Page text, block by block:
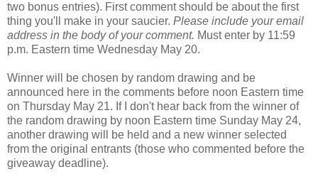
two bonus entries). First comment should be about the first
thing you'll make in your saucier. Please include your email
address in the body of your comment. Must enter by 11:59
p.m. Eastern time Wednesday May 20.
Winner will be chosen by random drawing and be
announced here in the comments before noon Eastern time
on Thursday May 21. If I don't hear back from the winner of
the random drawing by noon Eastern time Sunday May 24,
another drawing will be held and a new winner selected
from the original entrants (those who commented before the
giveaway deadline).